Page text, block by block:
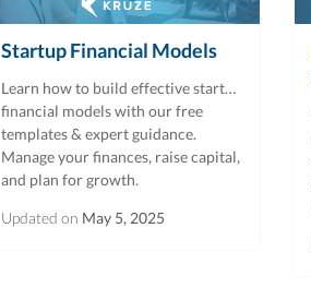
Startup Financial Models
Learn how to build effective startup
financial models with our free
templates & expert guidance.
Manage your finances, raise capital,
and plan for growth.
Updated on May 5, 2025